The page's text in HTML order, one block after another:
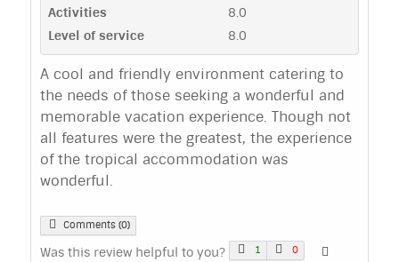
Activities
8.0
Level of service
8.0
A cool and friendly environment catering to
the needs of those seeking a wonderful and
memorable vacation experience. Though not
all features were the greatest, the experience
of the tropical accommodation was
wonderful.
Comments (0)
Was this review helpful to you? 1 0